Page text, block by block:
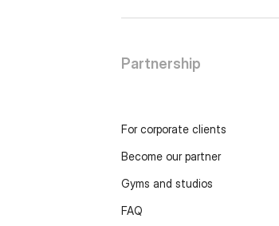
Partnership
For corporate clients
Become our partner
Gyms and studios
FAQ